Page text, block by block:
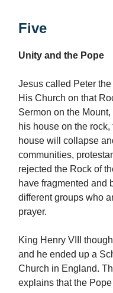
Five
Unity and the Pope
Jesus called Peter
His Church on that
Sermon on the
his house on the
house will collapse
communities,
rejected the Rock of
have fragmented and
different groups who
prayer.
King Henry VIII
and he ended up a
Church in England.
explains that the